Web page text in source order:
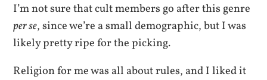
I’m not sure that cult members go after this genre
per se, since we’re a small demographic, but I was
likely pretty ripe for the picking.
Religion for me was all about rules, and I liked it